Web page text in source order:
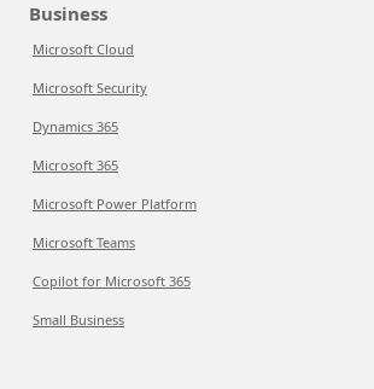
Business
Microsoft Cloud
Microsoft Security
Dynamics 365
Microsoft 365
Microsoft Power Platform
Microsoft Teams
Copilot for Microsoft 365
Small Business